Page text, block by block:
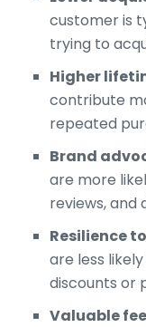
customer is
trying to
Higher
contribute
repeated
Brand
are more
reviews, and
Resilience
are less
discounts or
Valuable